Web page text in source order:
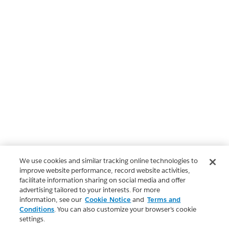
We use cookies and similar tracking online technologies to
improve website performance, record website activities,
facilitate information sharing on social media and offer
advertising tailored to your interests. For more
information, see our Cookie Notice and Terms and
Conditions. You can also customize your browser’s cookie
settings.